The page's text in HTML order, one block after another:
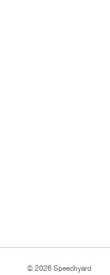
© 2026 Speechyard